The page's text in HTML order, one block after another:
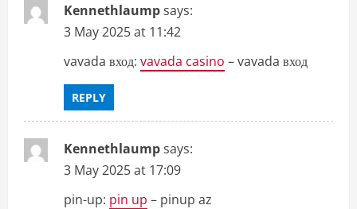
Kennethlaumpsays:
3 May 2025 at 11:42
vavada вход: vavada casino – vavada вход
REPLY
Kennethlaumpsays:
3 May 2025 at 17:09
pin-up: pin up – pinup az